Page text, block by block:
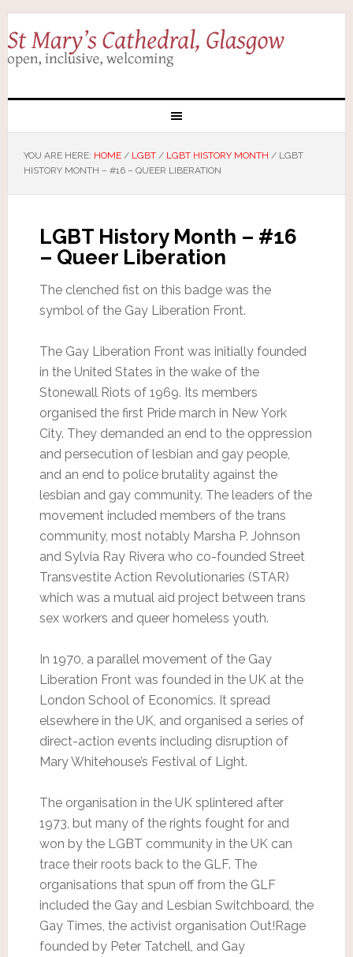
YOU ARE HERE: HOME / LGBT / LGBT HISTORY MONTH /LGBT
HISTORY MONTH – #16 – QUEER LIBERATION
LGBT History Month – #16
– Queer Liberation
The clenched fist on this badge was the
symbol of the Gay Liberation Front.
The Gay Liberation Front was initially founded
in the United States in the wake of the
Stonewall Riots of 1969. Its members
organised the first Pride march in New York
City. They demanded an end to the oppression
and persecution of lesbian and gay people,
and an end to police brutality against the
lesbian and gay community. The leaders of the
movement included members of the trans
community, most notably Marsha P. Johnson
and Sylvia Ray Rivera who co-founded Street
Transvestite Action Revolutionaries (STAR)
which was a mutual aid project between trans
sex workers and queer homeless youth.
In 1970, a parallel movement of the Gay
Liberation Front was founded in the UK at the
London School of Economics. It spread
elsewhere in the UK, and organised a series of
direct-action events including disruption of
Mary Whitehouse’s Festival of Light.
The organisation in the UK splintered after
1973, but many of the rights fought for and
won by the LGBT community in the UK can
trace their roots back to the GLF. The
organisations that spun off from the GLF
included the Gay and Lesbian Switchboard, the
Gay Times, the activist organisation Out!Rage
founded by Peter Tatchell, and Gay